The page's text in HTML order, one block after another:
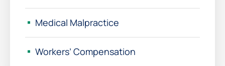
Medical Malpractice
Workers’ Compensation